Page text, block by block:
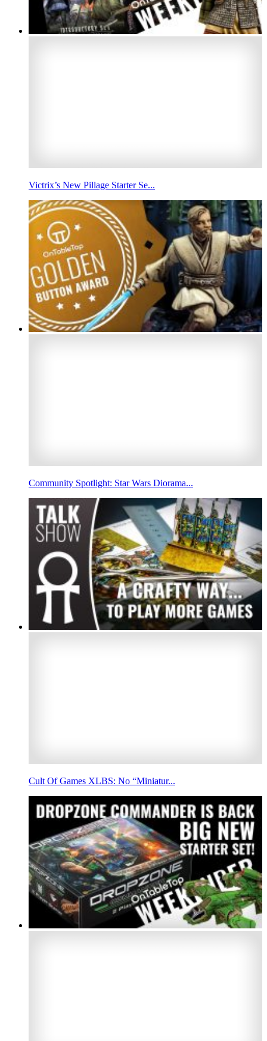
Victrix’s New Pillage Starter Se...
Community Spotlight: Star Wars Diorama...
Cult Of Games XLBS: No “Miniatur...